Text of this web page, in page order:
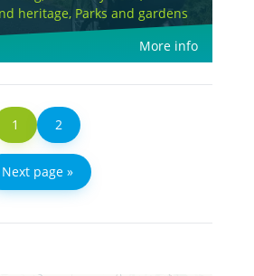
heritage, Parks and gardens
More info
1 2
Next page »